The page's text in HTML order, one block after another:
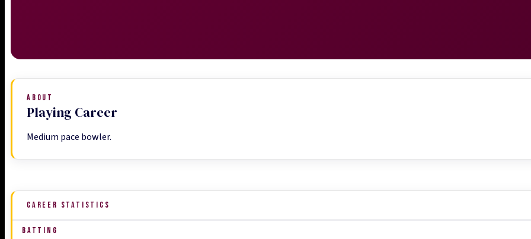
ABOUT
Playing Career
Medium pace bowler.
CAREER STATISTICS
BATTING